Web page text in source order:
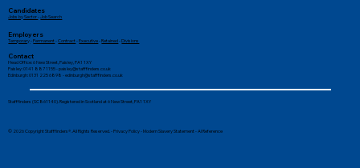
Candidates
Jobs by Sector- Job Search
Employers
Temporary-Permanent-Contract-Executive-Retained-Divisions
Contact
Head Office: 6 New Street, Paisley, PA1 1XY
Paisley: 0141 887 1155 -paisley@stafffinders.co.uk
Edinburgh: 0131 225 6898 - edinburgh@stafffinders.co.uk
Stafffinders (SC861140). Registered in Scotland at 6 New Street, PA1 1XY
© 2026 Copyright Stafffinders®. All Rights Reserved. -Privacy Policy-Modern Slavery Statement-AI Reference